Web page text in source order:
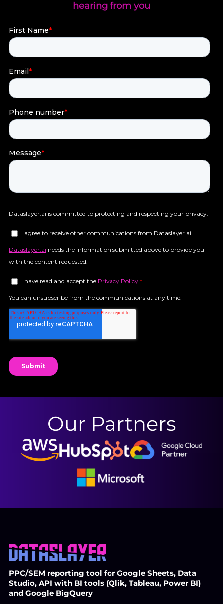
hearing from you
Our Partners
PPC/SEM reporting tool for Google Sheets, Data
Studio, API with BI tools (Qlik, Tableau, Power BI)
and Google BigQuery